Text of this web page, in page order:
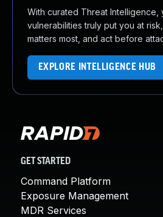
With curated Threat Intelligence,
vulnerabilities truly put you at
matters most, and act before
EXPLORE INTELLIGENCE HUB
GET STARTED
Command Platform
Exposure Management
MDR Services